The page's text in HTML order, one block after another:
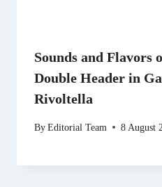
Sounds and Flavors
Double Header in
Rivoltella
ByEditorial Team 8 August